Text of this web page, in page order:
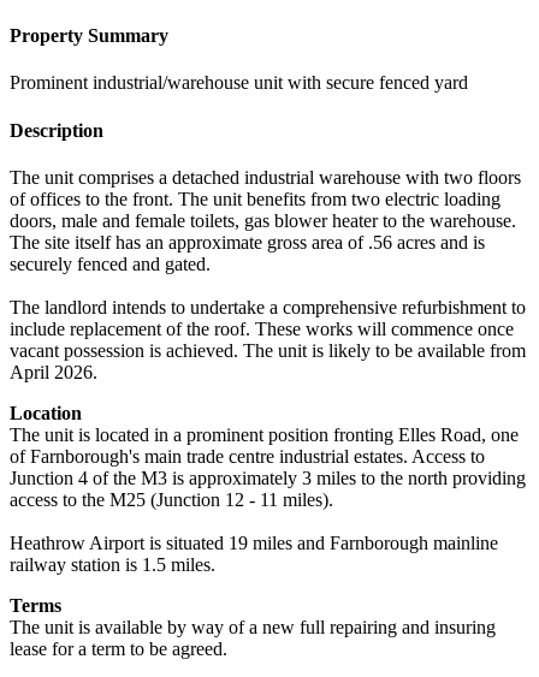
Property Summary
Prominent industrial/warehouse unit with secure fenced yard
Description
The unit comprises a detached industrial warehouse with two floors
of offices to the front. The unit benefits from two electric loading
doors, male and female toilets, gas blower heater to the warehouse.
The site itself has an approximate gross area of .56 acres and is
securely fenced and gated.
The landlord intends to undertake a comprehensive refurbishment to
include replacement of the roof. These works will commence once
vacant possession is achieved. The unit is likely to be available from
April 2026.
Location
The unit is located in a prominent position fronting Elles Road, one
of Farnborough's main trade centre industrial estates. Access to
Junction 4 of the M3 is approximately 3 miles to the north providing
access to the M25 (Junction 12 - 11 miles).
Heathrow Airport is situated 19 miles and Farnborough mainline
railway station is 1.5 miles.
Terms
The unit is available by way of a new full repairing and insuring
lease for a term to be agreed.